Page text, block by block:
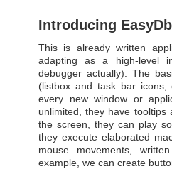
Introducing
This is already written
adapting as a high-level
debugger actually). The
(listbox and task bar icons,
every new window or
unlimited, they have
the screen, they can play
they execute elaborated
mouse movements,
example, we can create